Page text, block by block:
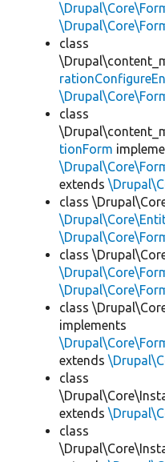
class
class
tionForm
extends
class
class
class
implements
extends
class
extends
class